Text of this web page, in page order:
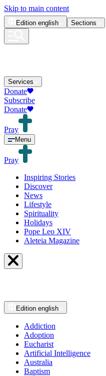
Skip to main content
Edition english Sections
Services
Donate
Subscribe
Donate
Pray
Menu
Pray
Inspiring Stories
Discover
News
Lifestyle
Spirituality
Holidays
Pope Leo XIV
Aleteia Magazine
Edition english
Addiction
Adoption
Eucharist
Artificial Intelligence
Australia
Baptism